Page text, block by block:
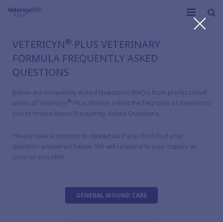
What is Vetericyn Plus®VF
Educational Resources
VETERICYN® PLUS VETERINARY
FORMULA FREQUENTLY ASKED
QUESTIONS
Below are Frequently Asked Questions (FAQs) from professional
users of Vetericyn® Plus. Please select the FAQ topic of interest to
you to review those Frequently Asked Questions.
Please take a moment to contact us if you don’t find your
question answered below. We will respond to your inquiry as
soon as possible.
GENERAL WOUND CARE